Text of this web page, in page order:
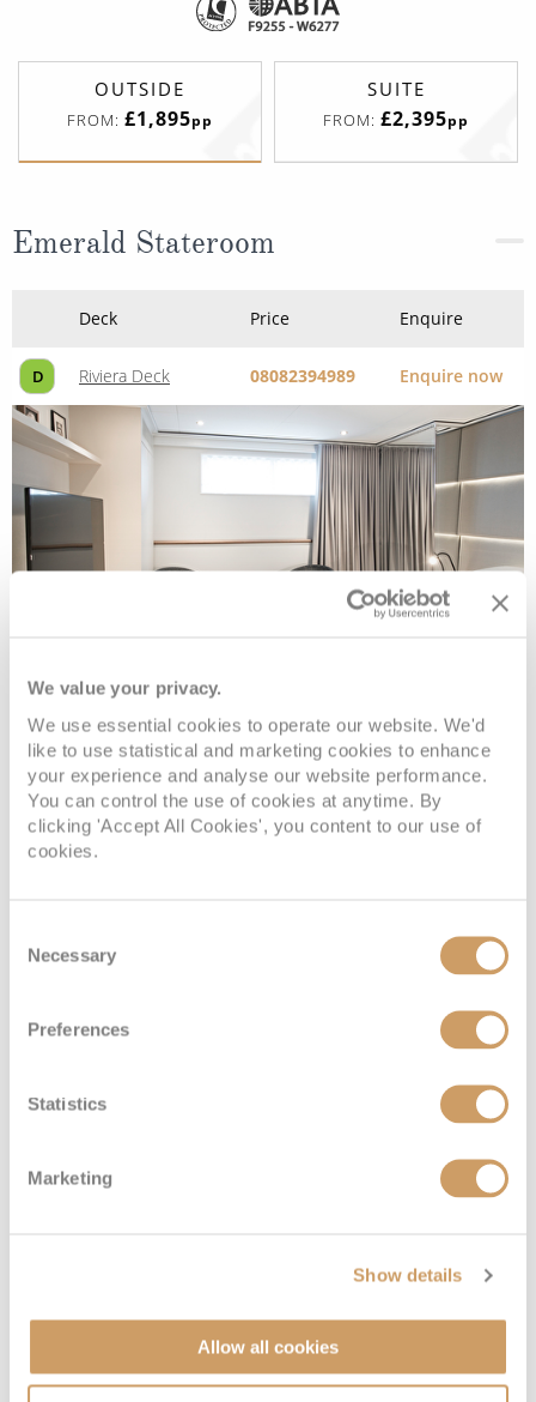
We value your privacy.
We use essential cookies to operate our website. We'd
like to use statistical and marketing cookies to enhance
your experience and analyse our website performance.
You can control the use of cookies at anytime. By
clicking 'Accept All Cookies', you content to our use of
cookies.
Selection
Necessary
Preferences
Statistics
Marketing
Show details
Allow all cookies
OUTSIDE
FROM: £1,895pp
SUITE
FROM: £2,395pp
Emerald Stateroom
Deck Price Enquire
D Riviera Deck 08082394989 Enquire now
Single Stateroom
Deck Price Enquire
ES Riviera Deck 08082394989 Enquire now
Enquire now